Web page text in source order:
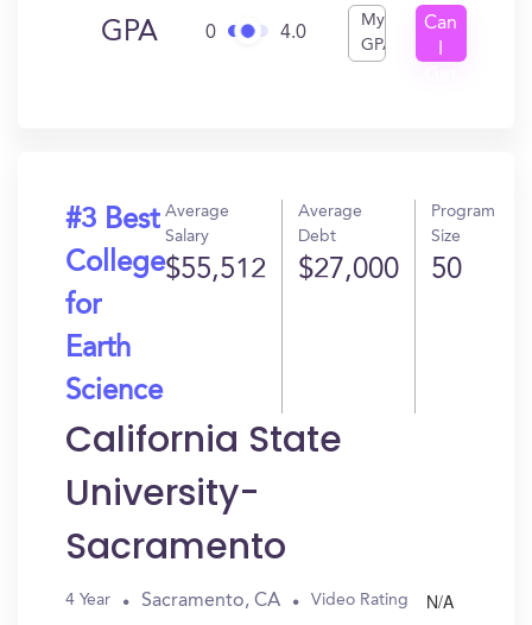
GPA 0 4.0
My
GPA
Can
#3 Best
College
for
Earth
Science
Average
Salary
$55,512
Average
Debt
$27,000
Program
Size
50
California State
University-
Sacramento
4 Year Sacramento, CA Video Rating N/A